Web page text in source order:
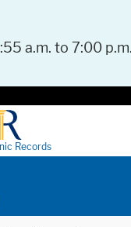
a.m. to 7:00
Records